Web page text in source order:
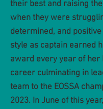
their best and raising
when they were
determined, and
style as captain earned
award every year of her
career culminating in
team to the EOSSA
2023. In June of this